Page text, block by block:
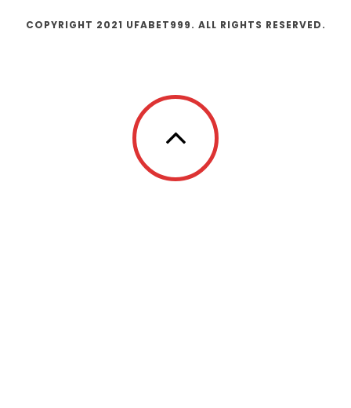
COPYRIGHT 2021 UFABET999. ALL RIGHTS RESERVED.